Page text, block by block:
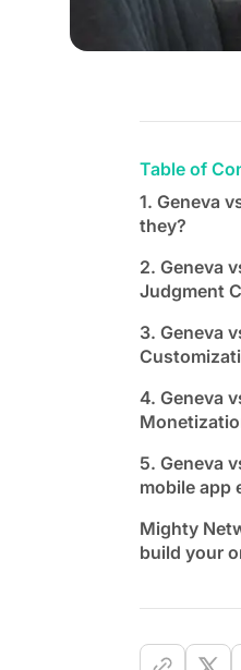
Table of
1. Geneva
they?
2. Geneva
Judgment
3. Geneva
4. Geneva
5. Geneva
mobile app
Mighty
build your